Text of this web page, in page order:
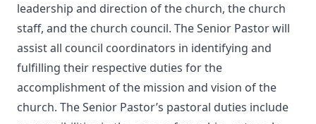
leadership and direction of the church, the church
staff, and the church council. The Senior Pastor will
assist all council coordinators in identifying and
fulfilling their respective duties for the
accomplishment of the mission and vision of the
church. The Senior Pastor’s pastoral duties include